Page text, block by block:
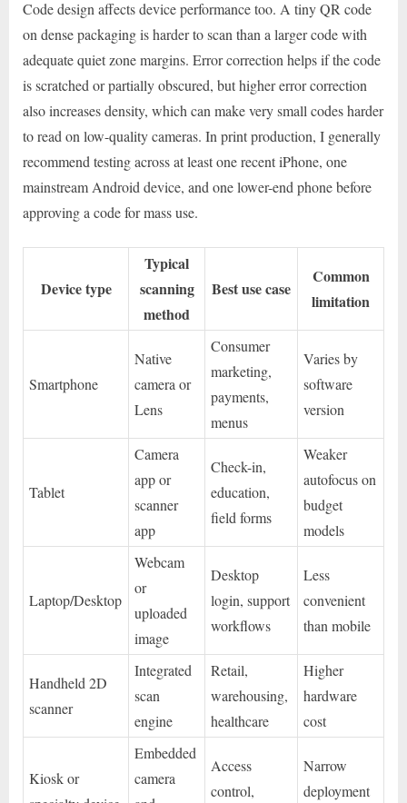
Code design affects device performance too. A tiny QR code
on dense packaging is harder to scan than a larger code with
adequate quiet zone margins. Error correction helps if the code
is scratched or partially obscured, but higher error correction
also increases density, which can make very small codes harder
to read on low-quality cameras. In print production, I generally
recommend testing across at least one recent iPhone, one
mainstream Android device, and one lower-end phone before
approving a code for mass use.
Device type
Typical
scanning
method
Best use case
Common
limitation
Smartphone
Native
camera or
Lens
Consumer
marketing,
payments,
menus
Varies by
software
version
Tablet
Camera
app or
scanner
app
Check-in,
education,
field forms
Weaker
autofocus on
budget
models
Laptop/Desktop
Webcam
or
uploaded
image
Desktop
login, support
workflows
Less
convenient
than mobile
Handheld 2D
scanner
Integrated
scan
engine
Retail,
warehousing,
healthcare
Higher
hardware
cost
Kiosk or
Embedded
camera
Access
control,
Narrow
deployment